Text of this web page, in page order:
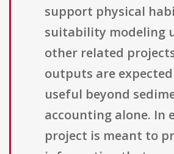
support physical
suitability modeling
other related
outputs are
useful beyond
accounting alone. In
project is meant to